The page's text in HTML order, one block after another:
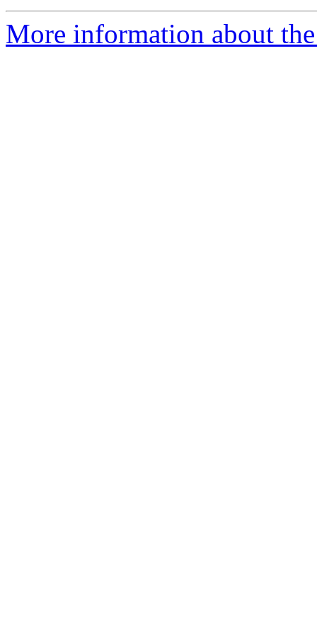
More information about